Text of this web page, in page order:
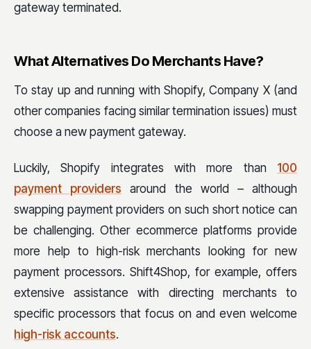
gateway terminated.
What Alternatives Do Merchants Have?
To stay up and running with Shopify, Company X (and
other companies facing similar termination issues) must
choose a new payment gateway.
Luckily, Shopify integrates with more than 100
payment providers around the world – although
swapping payment providers on such short notice can
be challenging. Other ecommerce platforms provide
more help to high-risk merchants looking for new
payment processors. Shift4Shop, for example, offers
extensive assistance with directing merchants to
specific processors that focus on and even welcome
high-risk accounts.